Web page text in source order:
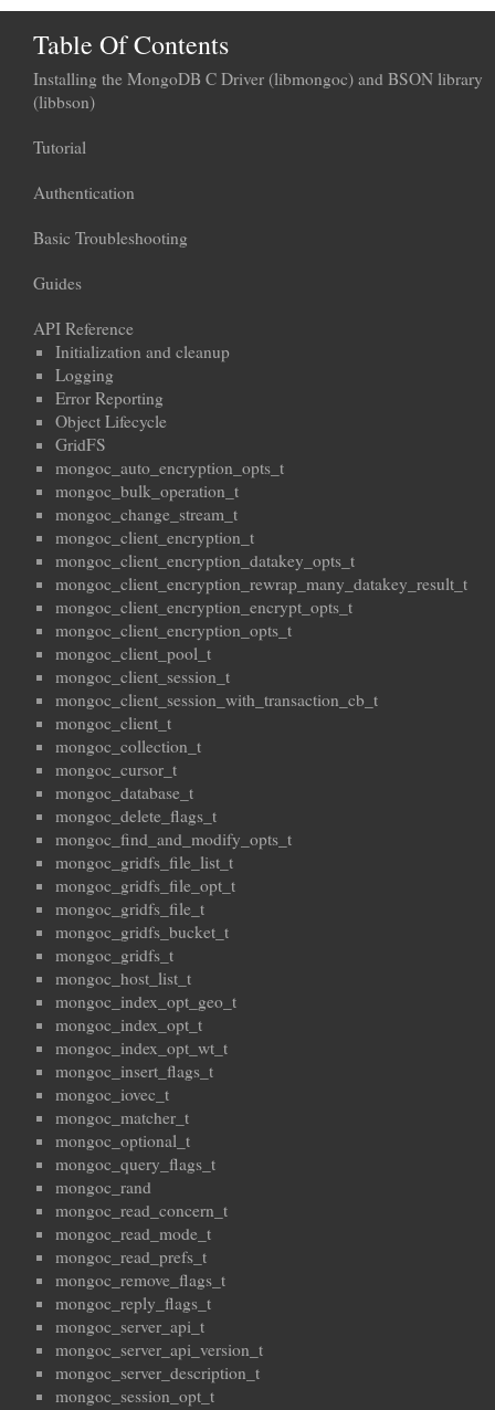
Table Of Contents
Installing the MongoDB C Driver (libmongoc) and BSON library
(libbson)
Tutorial
Authentication
Basic Troubleshooting
Guides
API Reference
Initialization and cleanup
Logging
Error Reporting
Object Lifecycle
GridFS
mongoc_auto_encryption_opts_t
mongoc_bulk_operation_t
mongoc_change_stream_t
mongoc_client_encryption_t
mongoc_client_encryption_datakey_opts_t
mongoc_client_encryption_rewrap_many_datakey_result_t
mongoc_client_encryption_encrypt_opts_t
mongoc_client_encryption_opts_t
mongoc_client_pool_t
mongoc_client_session_t
mongoc_client_session_with_transaction_cb_t
mongoc_client_t
mongoc_collection_t
mongoc_cursor_t
mongoc_database_t
mongoc_delete_flags_t
mongoc_find_and_modify_opts_t
mongoc_gridfs_file_list_t
mongoc_gridfs_file_opt_t
mongoc_gridfs_file_t
mongoc_gridfs_bucket_t
mongoc_gridfs_t
mongoc_host_list_t
mongoc_index_opt_geo_t
mongoc_index_opt_t
mongoc_index_opt_wt_t
mongoc_insert_flags_t
mongoc_iovec_t
mongoc_matcher_t
mongoc_optional_t
mongoc_query_flags_t
mongoc_rand
mongoc_read_concern_t
mongoc_read_mode_t
mongoc_read_prefs_t
mongoc_remove_flags_t
mongoc_reply_flags_t
mongoc_server_api_t
mongoc_server_api_version_t
mongoc_server_description_t
mongoc_session_opt_t